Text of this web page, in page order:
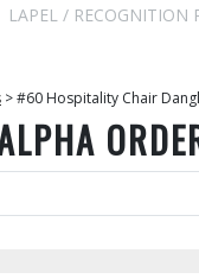
LAPEL / RECOGNITION
>#60 Hospitality Chair